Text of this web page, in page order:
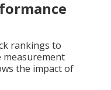
rankings to
measurement
the impact of